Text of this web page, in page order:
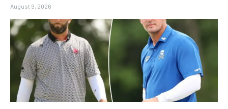
August 9, 2026